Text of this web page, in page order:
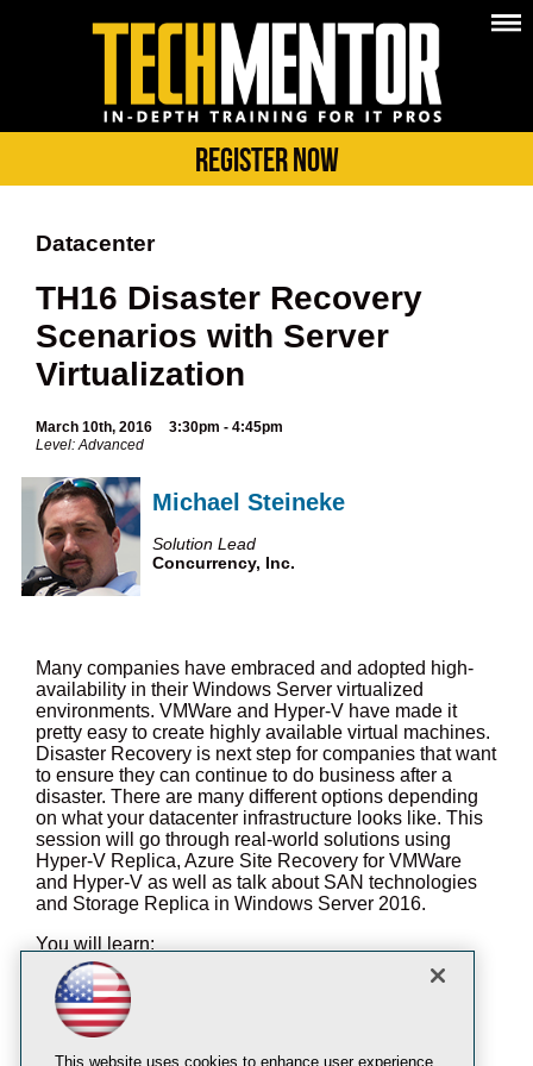
Register Now
Datacenter
TH16 Disaster Recovery
Scenarios with Server
Virtualization
March 10th, 2016
3:30pm - 4:45pm
Level: Advanced
Michael Steineke
Solution Lead
Concurrency, Inc.
Many companies have embraced and adopted high-
availability in their Windows Server virtualized
environments. VMWare and Hyper-V have made it
pretty easy to create highly available virtual machines.
Disaster Recovery is next step for companies that want
to ensure they can continue to do business after a
disaster. There are many different options depending
on what your datacenter infrastructure looks like. This
session will go through real-world solutions using
Hyper-V Replica, Azure Site Recovery for VMWare
and Hyper-V as well as talk about SAN technologies
and Storage Replica in Windows Server 2016.
You will learn:
Why Disaster Recovery does not need to be
completely unaffordable
How Azure Site Recovery supports VMWare
This website uses cookies to enhance user experience